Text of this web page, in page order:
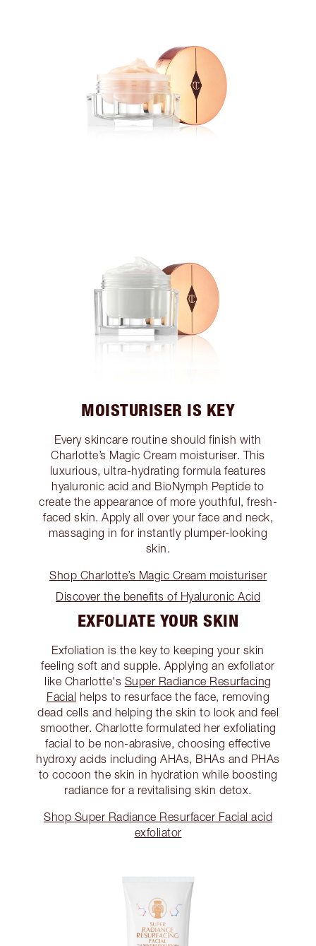
MOISTURISER IS KEY
Every skincare routine should finish with
Charlotte’s Magic Cream moisturiser. This
luxurious, ultra-hydrating formula features
hyaluronic acid and BioNymph Peptide to
create the appearance of more youthful, fresh-
faced skin. Apply all over your face and neck,
massaging in for instantly plumper-looking
skin.
Shop Charlotte’s Magic Cream moisturiser
Discover the benefits of Hyaluronic Acid
EXFOLIATE YOUR SKIN
Exfoliation is the key to keeping your skin
feeling soft and supple. Applying an exfoliator
like Charlotte's Super Radiance Resurfacing
Facial helps to resurface the face, removing
dead cells and helping the skin to look and feel
smoother. Charlotte formulated her exfoliating
facial to be non-abrasive, choosing effective
hydroxy acids including AHAs, BHAs and PHAs
to cocoon the skin in hydration while boosting
radiance for a revitalising skin detox.
Shop Super Radiance Resurfacer Facial acid
exfoliator